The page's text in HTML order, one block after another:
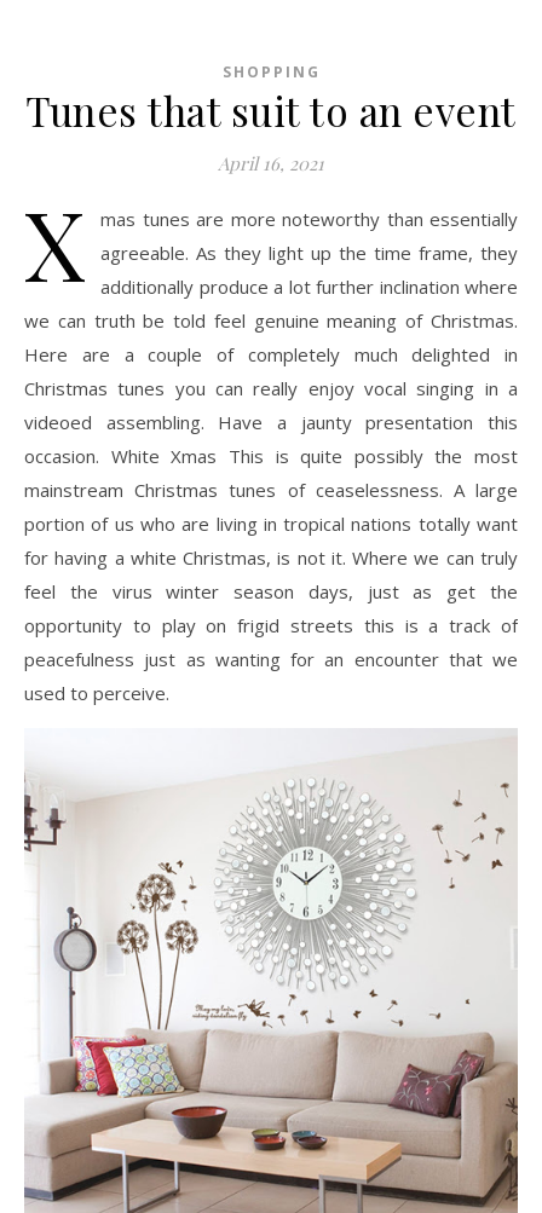
SHOPPING
Tunes that suit to an event
April 16, 2021
X
mas tunes are more noteworthy than essentially
agreeable. As they light up the time frame, they
additionally produce a lot further inclination where
we can truth be told feel genuine meaning of Christmas.
Here are a couple of completely much delighted in
Christmas tunes you can really enjoy vocal singing in a
videoed assembling. Have a jaunty presentation this
occasion. White Xmas This is quite possibly the most
mainstream Christmas tunes of ceaselessness. A large
portion of us who are living in tropical nations totally want
for having a white Christmas, is not it. Where we can truly
feel the virus winter season days, just as get the
opportunity to play on frigid streets this is a track of
peacefulness just as wanting for an encounter that we
used to perceive.